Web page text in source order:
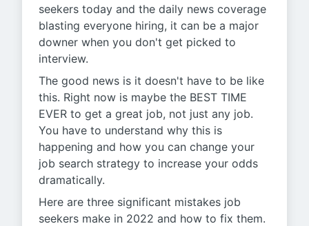
seekers today and the daily news coverage
blasting everyone hiring, it can be a major
downer when you don't get picked to
interview.
The good news is it doesn't have to be like
this. Right now is maybe the BEST TIME
EVER to get a great job, not just any job.
You have to understand why this is
happening and how you can change your
job search strategy to increase your odds
dramatically.
Here are three significant mistakes job
seekers make in 2022 and how to fix them.